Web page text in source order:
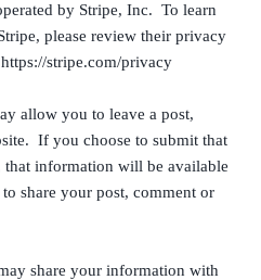
by Stripe, Inc. To learn
please review their privacy
stripe.com/privacy
allow you to leave a post,
If you choose to submit that
information will be available
share your post, comment or
share your information with